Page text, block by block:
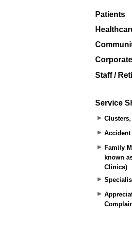
Patients
Staff /
Service
Accident
Family
known
Clinics)